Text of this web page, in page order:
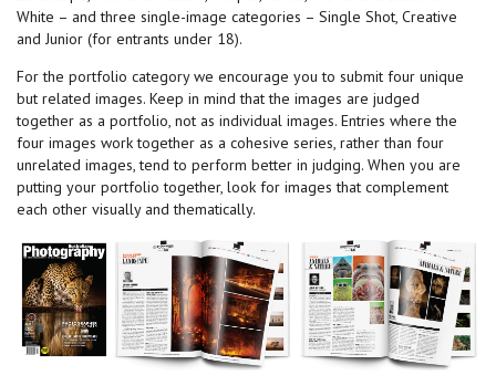
White – and three single-image categories – Single Shot, Creative
and Junior (for entrants under 18).
For the portfolio category we encourage you to submit four unique
but related images. Keep in mind that the images are judged
together as a portfolio, not as individual images. Entries where the
four images work together as a cohesive series, rather than four
unrelated images, tend to perform better in judging. When you are
putting your portfolio together, look for images that complement
each other visually and thematically.